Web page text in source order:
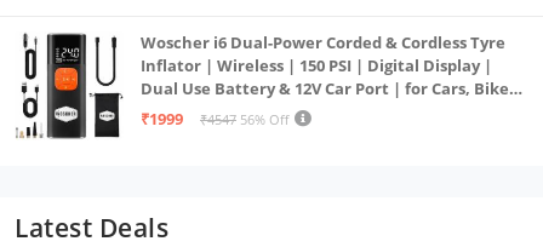
Woscher i6 Dual-Power Corded & Cordless Tyre
Inflator | Wireless | 150 PSI | Digital Display |
Dual Use Battery & 12V Car Port | for Cars, Bikes,
Bicycles & More
₹1999 ₹4547 56% Off
Latest Deals